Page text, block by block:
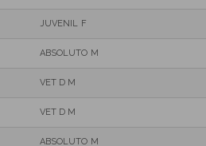
JUVENIL F
ABSOLUTO M
VET D M
VET D M
ABSOLUTO M